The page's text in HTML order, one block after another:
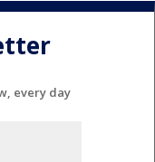
every day